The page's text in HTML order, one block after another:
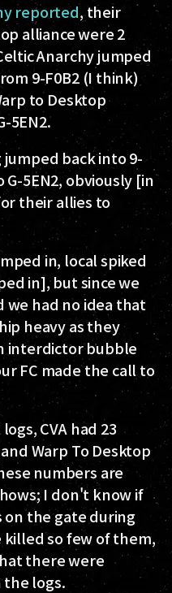
reported, their
alliance were 2
Anarchy jumped
9-F0B2 (I think)
to Desktop
5EN2.
back into 9-
5EN2, obviously [in
their allies to
in, local spiked
in], but since we
had no idea that
heavy as they
interdictor bubble
FC made the call to
CVA had 23
Warp To Desktop
numbers are
I don't know if
on the gate during
so few of them,
there were
the logs.